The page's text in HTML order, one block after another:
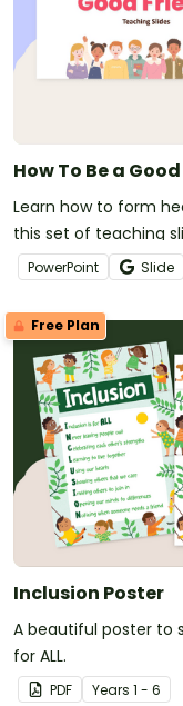
How To Be a
Learn how to form
this set of teaching
PowerPoint Slide
Free Plan
Inclusion Poster
A beautiful poster to
for ALL.
PDF Years 1 - 6